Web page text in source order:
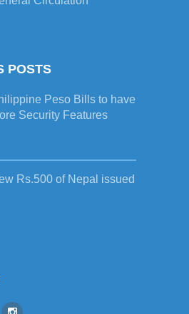
POSTS
Peso Bills to have
Security Features
Rs.500 of Nepal issued